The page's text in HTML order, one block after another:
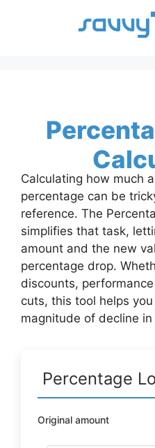
Calculating how much
percentage can be
reference. The
simplifies that task,
amount and the new
percentage drop.
discounts,
cuts, this tool helps
magnitude of decline
Percentage
Original amount